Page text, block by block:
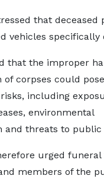
that
vehicles
that the improper
corpses could
including
environmental
and threats to public
urged funeral
members of the